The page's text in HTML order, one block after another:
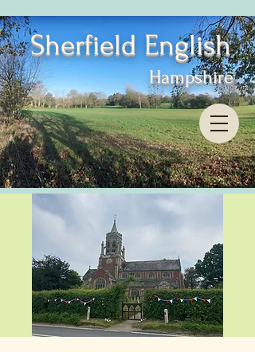
Sherfield English
Hampshire